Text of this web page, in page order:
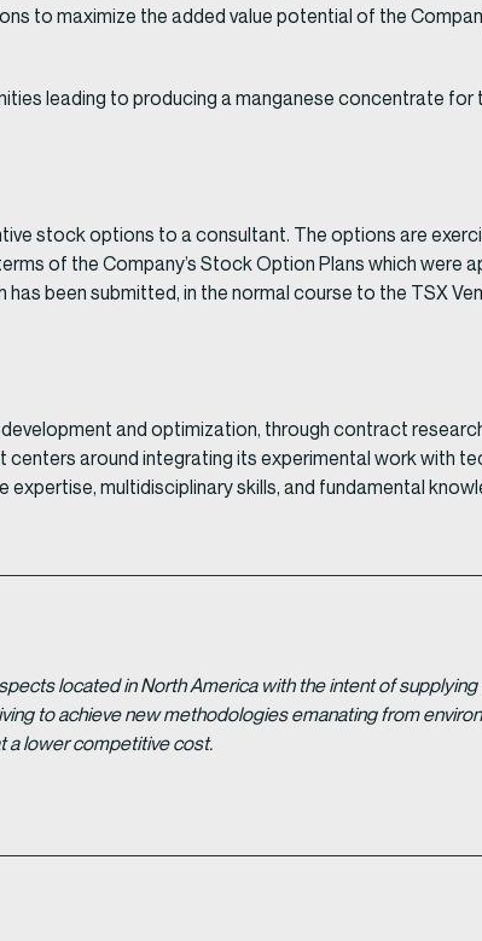
to maximize the added value potential of the
leading to producing a manganese concentrate for
stock options to a consultant. The options are
of the Company’s Stock Option Plans which were
has been submitted, in the normal course to the TSX
and optimization, through contract
centers around integrating its experimental work with
multidisciplinary skills, and fundamental
located in North America with the intent of
to achieve new methodologies emanating from
a lower competitive cost.